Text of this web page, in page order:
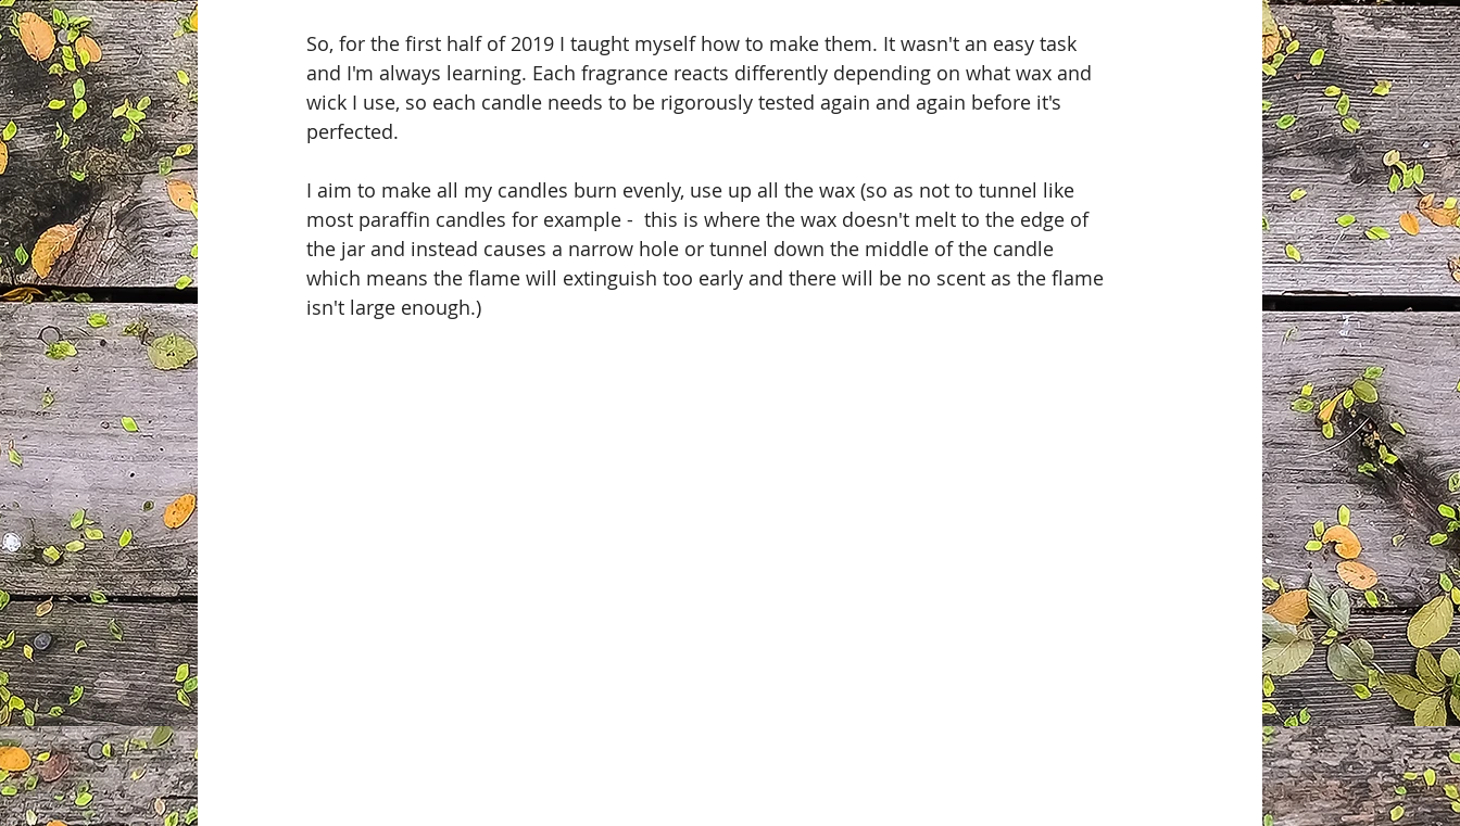
So, for the first half of 2019 I taught myself how to make them. It wasn't an easy task
and I'm always learning. Each fragrance reacts differently depending on what wax and
wick I use, so each candle needs to be rigorously tested again and again before it's
perfected.
I aim to make all my candles burn evenly, use up all the wax (so as not to tunnel like
most paraffin candles for example -  this is where the wax doesn't melt to the edge of
the jar and instead causes a narrow hole or tunnel down the middle of the candle
which means the flame will extinguish too early and there will be no scent as the flame
isn't large enough.)